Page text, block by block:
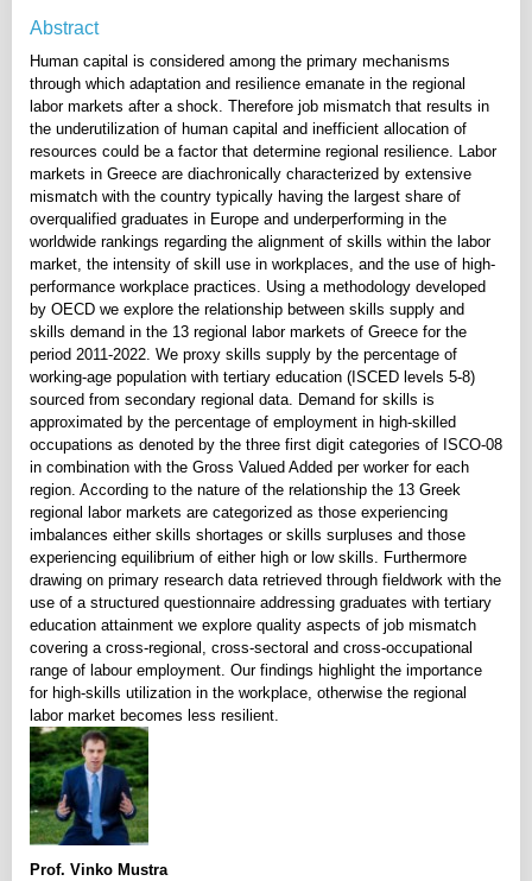
Abstract
Human capital is considered among the primary mechanisms
through which adaptation and resilience emanate in the regional
labor markets after a shock. Therefore job mismatch that results in
the underutilization of human capital and inefficient allocation of
resources could be a factor that determine regional resilience. Labor
markets in Greece are diachronically characterized by extensive
mismatch with the country typically having the largest share of
overqualified graduates in Europe and underperforming in the
worldwide rankings regarding the alignment of skills within the labor
market, the intensity of skill use in workplaces, and the use of high-
performance workplace practices. Using a methodology developed
by OECD we explore the relationship between skills supply and
skills demand in the 13 regional labor markets of Greece for the
period 2011-2022. We proxy skills supply by the percentage of
working-age population with tertiary education (ISCED levels 5-8)
sourced from secondary regional data. Demand for skills is
approximated by the percentage of employment in high-skilled
occupations as denoted by the three first digit categories of ISCO-08
in combination with the Gross Valued Added per worker for each
region. According to the nature of the relationship the 13 Greek
regional labor markets are categorized as those experiencing
imbalances either skills shortages or skills surpluses and those
experiencing equilibrium of either high or low skills. Furthermore
drawing on primary research data retrieved through fieldwork with the
use of a structured questionnaire addressing graduates with tertiary
education attainment we explore quality aspects of job mismatch
covering a cross-regional, cross-sectoral and cross-occupational
range of labour employment. Our findings highlight the importance
for high-skills utilization in the workplace, otherwise the regional
labor market becomes less resilient.
Prof. Vinko Mustra